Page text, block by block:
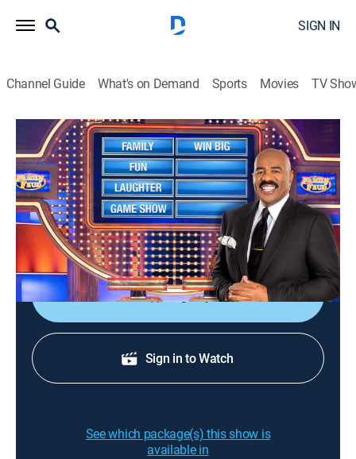
SIGN IN
Channel Guide What's on Demand Sports Movies TV
Family Feud
S24 E72 | Family Feud
TVPG|Game show|2022
Family Feud is an American television game show
where two families compete to name the responses to
survey questions in order to win cash and prizes.
Sign Up
Sign in to Watch
See which package(s) this show is
available in